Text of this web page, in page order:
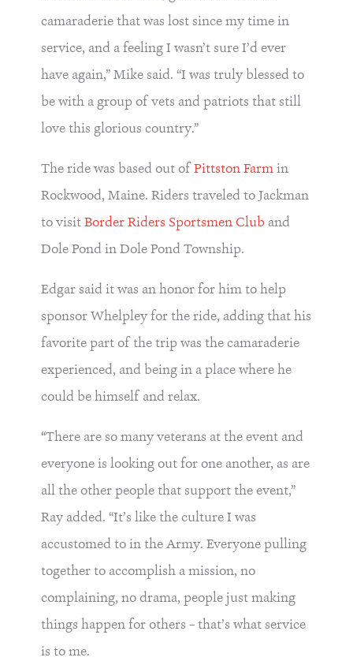
camaraderie that was lost since my time in
service, and a feeling I wasn’t sure I’d ever
have again,” Mike said. “I was truly blessed to
be with a group of vets and patriots that still
love this glorious country.”
The ride was based out ofPittston Farmin
Rockwood, Maine. Riders traveled to Jackman
to visitBorder Riders Sportsmen Club and
Dole Pond in Dole Pond Township.
Edgar said it was an honor for him to help
sponsor Whelpley for the ride, adding that his
favorite part of the trip was the camaraderie
experienced, and being in a place where he
could be himself and relax.
“There are so many veterans at the event and
everyone is looking out for one another, as are
all the other people that support the event,”
Ray added. “It’s like the culture I was
accustomed to in the Army. Everyone pulling
together to accomplish a mission, no
complaining, no drama, people just making
things happen for others – that’s what service
is to me.